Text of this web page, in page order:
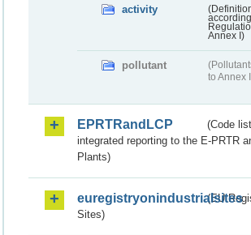
activity
Annex I)
pollutant
to Annex
EPRTRandLCP
(Code
integrated reporting to the E-PRTR
Plants)
euregistryonindustrialsites
(EU
Sites)